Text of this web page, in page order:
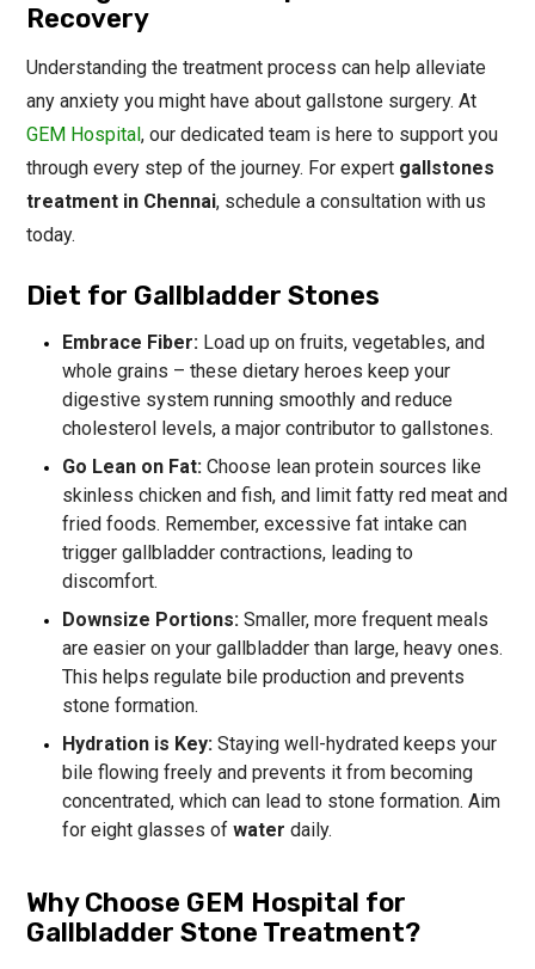
Recovery
Understanding the treatment process can help alleviate
any anxiety you might have about gallstone surgery. At
GEM Hospital, our dedicated team is here to support you
through every step of the journey. For expert gallstones
treatment in Chennai, schedule a consultation with us
today.
Diet for Gallbladder Stones
Embrace Fiber: Load up on fruits, vegetables, and
whole grains – these dietary heroes keep your
digestive system running smoothly and reduce
cholesterol levels, a major contributor to gallstones.
Go Lean on Fat: Choose lean protein sources like
skinless chicken and fish, and limit fatty red meat and
fried foods. Remember, excessive fat intake can
trigger gallbladder contractions, leading to
discomfort.
Downsize Portions: Smaller, more frequent meals
are easier on your gallbladder than large, heavy ones.
This helps regulate bile production and prevents
stone formation.
Hydration is Key: Staying well-hydrated keeps your
bile flowing freely and prevents it from becoming
concentrated, which can lead to stone formation. Aim
for eight glasses of water daily.
Why Choose GEM Hospital for
Gallbladder Stone Treatment?